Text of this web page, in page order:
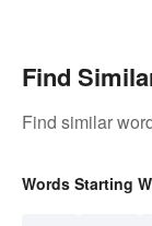
Find
Find similar
Words Starting